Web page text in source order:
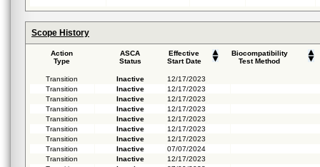
Scope History
Action
Type
ASCA
Status
Effective
Start Date
Biocompatibility
Test Method
Transition Inactive
12/17/2023
Transition
Inactive
12/17/2023
Transition
Inactive
12/17/2023
Transition
Inactive
12/17/2023
Transition
Inactive
12/17/2023
Transition
Inactive
12/17/2023
Transition
Inactive
12/17/2023
Transition
Inactive
07/07/2024
Transition
Inactive
12/17/2023